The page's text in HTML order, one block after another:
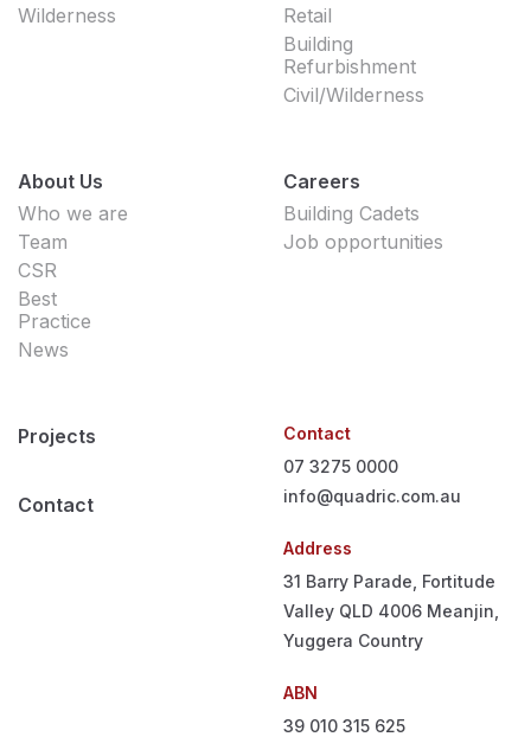
Wilderness
Retail
Building
Refurbishment
Civil/Wilderness
About Us
Who we are
Team
CSR
Best
Practice
News
Careers
Building Cadets
Job opportunities
Projects
Contact
Contact
07 3275 0000
info@quadric.com.au
Address
31 Barry Parade, Fortitude
Valley QLD 4006 Meanjin,
Yuggera Country
ABN
39 010 315 625